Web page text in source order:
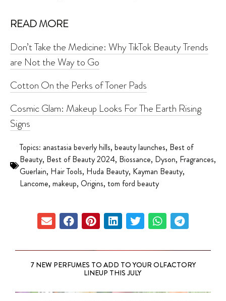
READ MORE
Don’t Take the Medicine: Why TikTok Beauty Trends
are Not the Way to Go
Cotton On the Perks of Toner Pads
Cosmic Glam: Makeup Looks For The Earth Rising
Signs
Topics: anastasia beverly hills, beauty launches, Best of
Beauty, Best of Beauty 2024, Biossance, Dyson, Fragrances,
Guerlain, Hair Tools, Huda Beauty, Kayman Beauty,
Lancome, makeup, Origins, tom ford beauty
7 NEW PERFUMES TO ADD TO YOUR OLFACTORY
LINEUP THIS JULY